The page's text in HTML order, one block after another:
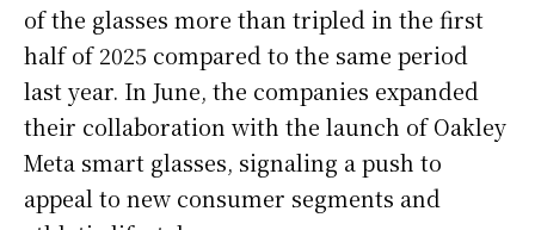
of the glasses more than tripled in the first
half of 2025 compared to the same period
last year. In June, the companies expanded
their collaboration with the launch of Oakley
Meta smart glasses, signaling a push to
appeal to new consumer segments and